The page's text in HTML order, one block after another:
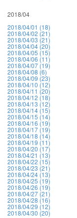
2018/04
2018/04/01 (18)
2018/04/02 (21)
2018/04/03 (21)
2018/04/04 (20)
2018/04/05 (15)
2018/04/06 (11)
2018/04/07 (19)
2018/04/08 (6)
2018/04/09 (23)
2018/04/10 (12)
2018/04/11 (20)
2018/04/12 (18)
2018/04/13 (12)
2018/04/14 (15)
2018/04/15 (14)
2018/04/16 (19)
2018/04/17 (19)
2018/04/18 (14)
2018/04/19 (11)
2018/04/20 (17)
2018/04/21 (13)
2018/04/22 (15)
2018/04/23 (21)
2018/04/24 (13)
2018/04/25 (19)
2018/04/26 (19)
2018/04/27 (21)
2018/04/28 (16)
2018/04/29 (12)
2018/04/30 (20)